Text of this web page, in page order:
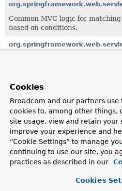
Common MVC logic for
based on conditions.
Support package for MVC
All Classes and Interfaces
Class
Description
ModelAndViewResolver
Cookies
Broadcom and our partners
cookies to, among other things,
site usage, view and retain your
improve your experience and
“Cookie Settings” to manage
continuing to use our site, you
practices as described in our
Cookies